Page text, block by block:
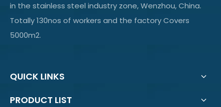
in the stainless steel industry zone, Wenzhou, China.
Totally 130nos of workers and the factory Covers
5000m2.
QUICK LINKS
PRODUCT LIST